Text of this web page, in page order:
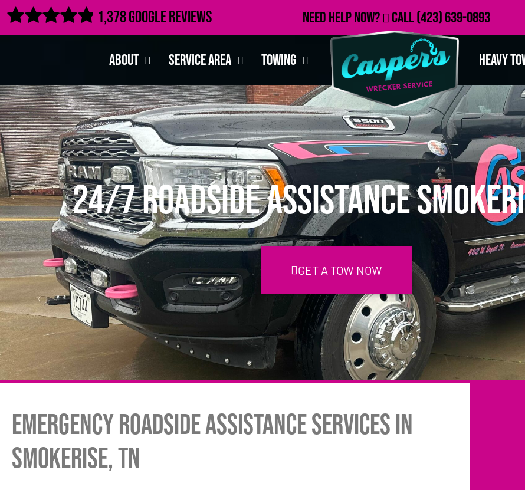
 1,378 Google Reviews Need Help Now? Call(423) 639-0893
About Service Area Towing Heavy
24/7 Roadside Assistance
GET A TOW NOW
Emergency Roadside Assistance Services in
Smokerise, TN